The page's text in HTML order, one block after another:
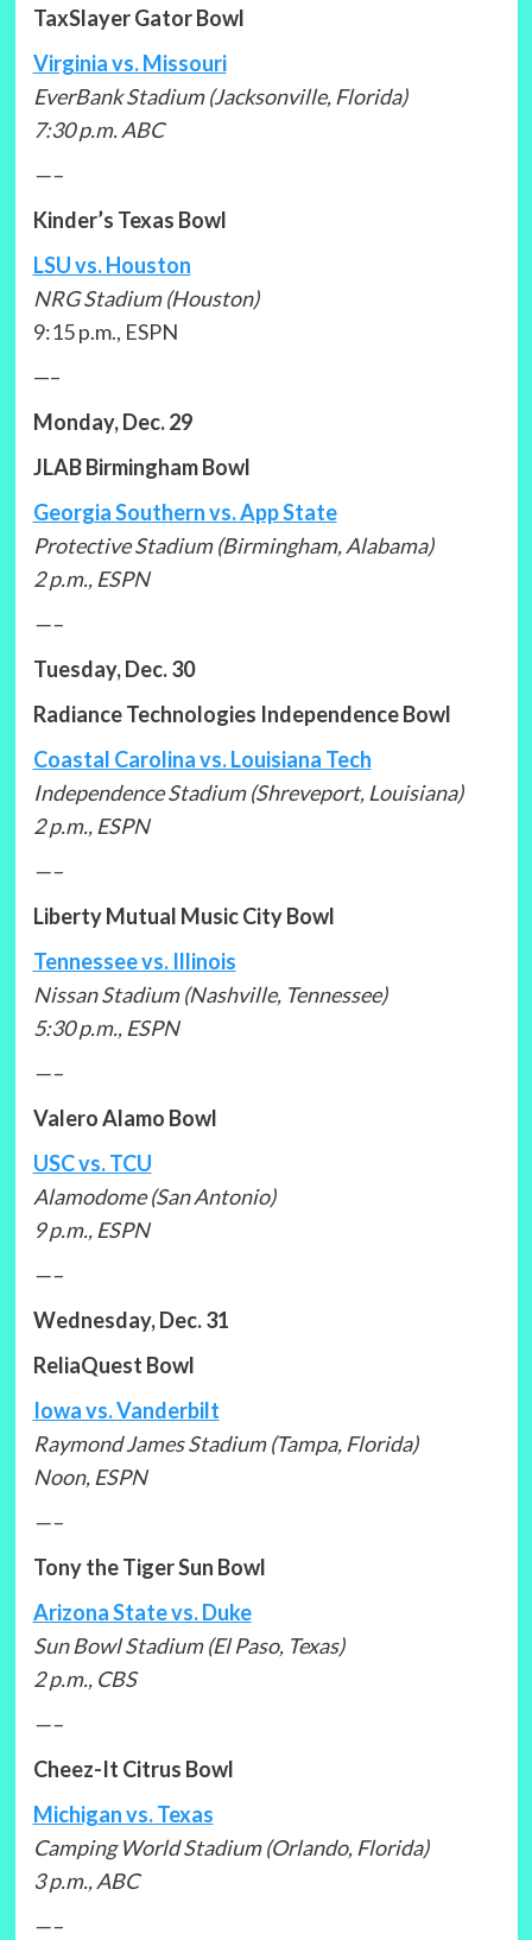
TaxSlayer Gator Bowl
Virginia vs. Missouri
EverBank Stadium (Jacksonville, Florida)
7:30 p.m. ABC
—–
Kinder’s Texas Bowl
LSU vs. Houston
NRG Stadium (Houston)
9:15 p.m., ESPN
—–
Monday, Dec. 29
JLAB Birmingham Bowl
Georgia Southern vs. App State
Protective Stadium (Birmingham, Alabama)
2 p.m., ESPN
—–
Tuesday, Dec. 30
Radiance Technologies Independence Bowl
Coastal Carolina vs. Louisiana Tech
Independence Stadium (Shreveport, Louisiana)
2 p.m., ESPN
—–
Liberty Mutual Music City Bowl
Tennessee vs. Illinois
Nissan Stadium (Nashville, Tennessee)
5:30 p.m., ESPN
—–
Valero Alamo Bowl
USC vs. TCU
Alamodome (San Antonio)
9 p.m., ESPN
—–
Wednesday, Dec. 31
ReliaQuest Bowl
Iowa vs. Vanderbilt
Raymond James Stadium (Tampa, Florida)
Noon, ESPN
—–
Tony the Tiger Sun Bowl
Arizona State vs. Duke
Sun Bowl Stadium (El Paso, Texas)
2 p.m., CBS
—–
Cheez-It Citrus Bowl
Michigan vs. Texas
Camping World Stadium (Orlando, Florida)
3 p.m., ABC
—–